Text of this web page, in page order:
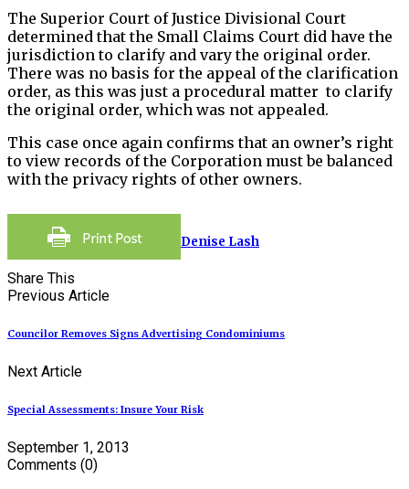
The Superior Court of Justice Divisional Court
determined that the Small Claims Court did have the
jurisdiction to clarify and vary the original order.
There was no basis for the appeal of the clarification
order, as this was just a procedural matter to clarify
the original order, which was not appealed.
This case once again confirms that an owner’s right
to view records of the Corporation must be balanced
with the privacy rights of other owners.
Denise Lash
Share This
Previous Article
Councilor Removes Signs Advertising Condominiums
Next Article
Special Assessments: Insure Your Risk
September 1, 2013
Comments (0)